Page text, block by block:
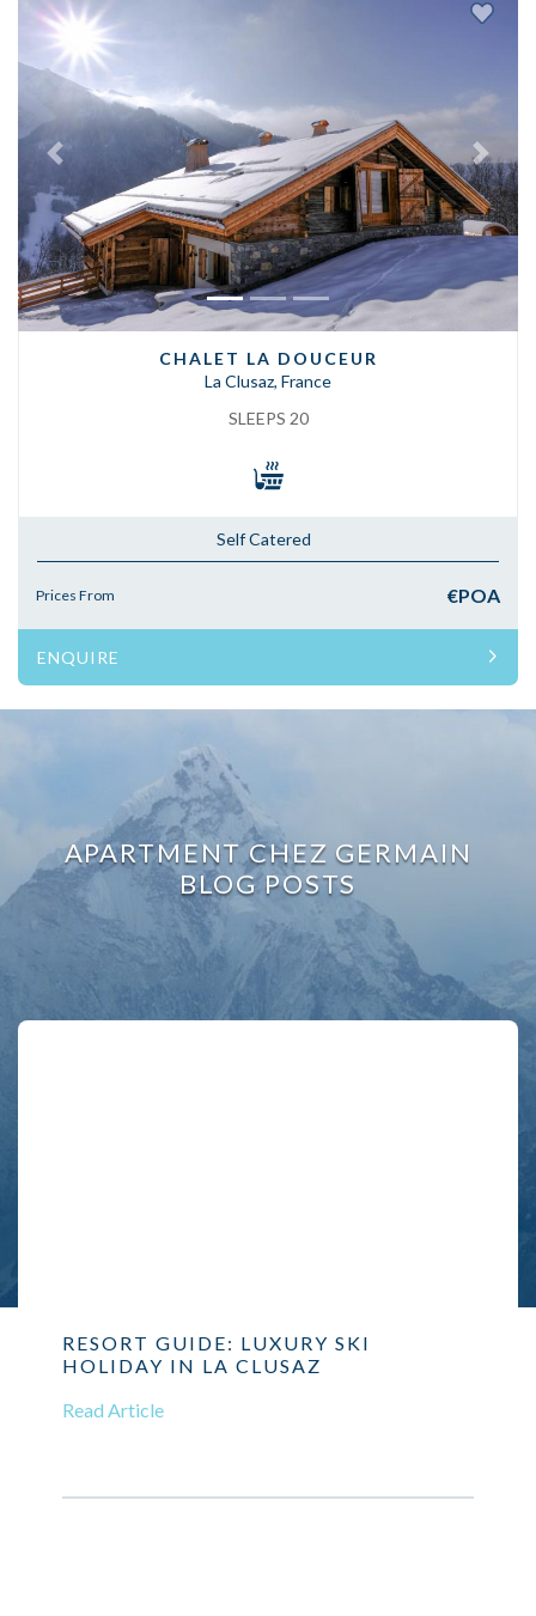
Previous Next
CHALET LA DOUCEUR
La Clusaz, France
SLEEPS 20
Self Catered
Prices From €POA
ENQUIRE
APARTMENT CHEZ GERMAIN
BLOG POSTS
RESORT GUIDE: LUXURY SKI
HOLIDAY IN LA CLUSAZ
Read Article